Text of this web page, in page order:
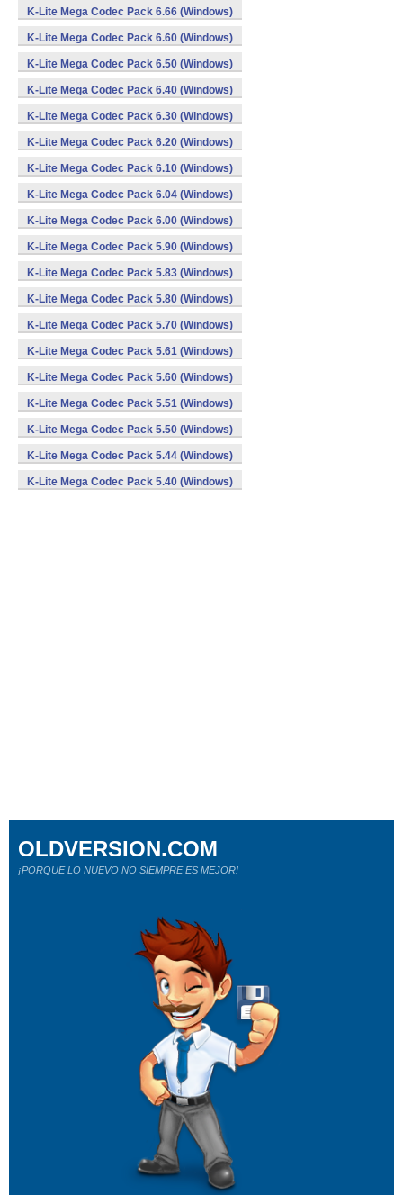
K-Lite Mega Codec Pack 6.66 (Windows)
K-Lite Mega Codec Pack 6.60 (Windows)
K-Lite Mega Codec Pack 6.50 (Windows)
K-Lite Mega Codec Pack 6.40 (Windows)
K-Lite Mega Codec Pack 6.30 (Windows)
K-Lite Mega Codec Pack 6.20 (Windows)
K-Lite Mega Codec Pack 6.10 (Windows)
K-Lite Mega Codec Pack 6.04 (Windows)
K-Lite Mega Codec Pack 6.00 (Windows)
K-Lite Mega Codec Pack 5.90 (Windows)
K-Lite Mega Codec Pack 5.83 (Windows)
K-Lite Mega Codec Pack 5.80 (Windows)
K-Lite Mega Codec Pack 5.70 (Windows)
K-Lite Mega Codec Pack 5.61 (Windows)
K-Lite Mega Codec Pack 5.60 (Windows)
K-Lite Mega Codec Pack 5.51 (Windows)
K-Lite Mega Codec Pack 5.50 (Windows)
K-Lite Mega Codec Pack 5.44 (Windows)
K-Lite Mega Codec Pack 5.40 (Windows)
OLDVERSION.COM
¡PORQUE LO NUEVO NO SIEMPRE ES MEJOR!